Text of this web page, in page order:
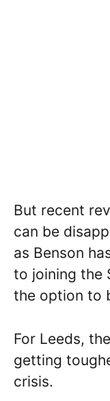
But recent
can be
as Benson
to joining the
the option to
For Leeds,
getting
crisis.